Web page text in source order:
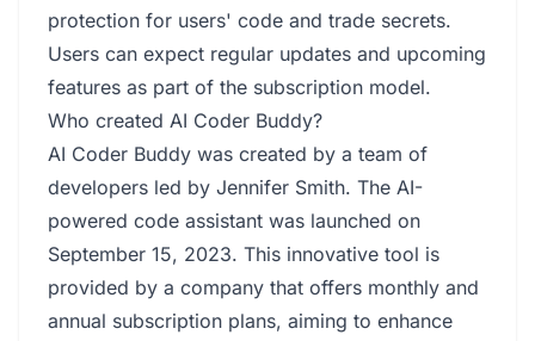
protection for users' code and trade secrets.
Users can expect regular updates and upcoming
features as part of the subscription model.
Who created AI Coder Buddy?
AI Coder Buddy was created by a team of
developers led by Jennifer Smith. The AI-
powered code assistant was launched on
September 15, 2023. This innovative tool is
provided by a company that offers monthly and
annual subscription plans, aiming to enhance